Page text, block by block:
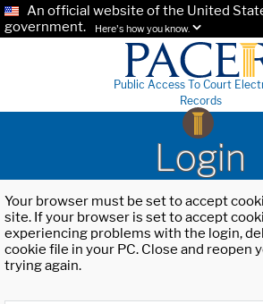
An official website of the United
government.
Here's how you know.
Public Access To Court
Records
Login
Your browser must be set to accept
site. If your browser is set to accept
experiencing problems with the login,
cookie file in your PC. Close and reopen
trying again.